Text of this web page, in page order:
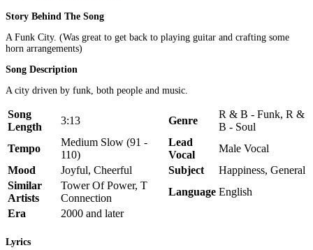
Story Behind The Song
A Funk City. (Was great to get back to playing guitar and crafting some
horn arrangements)
Song Description
A city driven by funk, both people and music.
Song
Length
3:13 Genre
R & B - Funk, R &
B - Soul
Tempo
Medium Slow (91 -
110)
Lead
Vocal
Male Vocal
Mood
Joyful, Cheerful Subject
Happiness, General
Similar
Artists
Tower Of Power, T
Connection
Language English
Era
2000 and later
Lyrics